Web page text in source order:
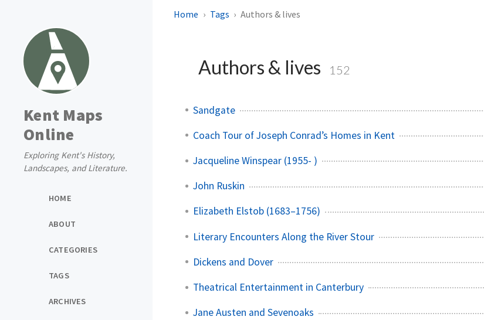
Kent Maps
Online
Exploring Kent's History,
Landscapes, and Literature.
HOME
ABOUT
CATEGORIES
TAGS
ARCHIVES
Home Tags Authors & lives
Authors & lives 152
Sandgate
Coach Tour of Joseph Conrad’s Homes in Kent
Jacqueline Winspear (1955- )
John Ruskin
Elizabeth Elstob (1683–1756)
Literary Encounters Along the River Stour
Dickens and Dover
Theatrical Entertainment in Canterbury
Jane Austen and Sevenoaks